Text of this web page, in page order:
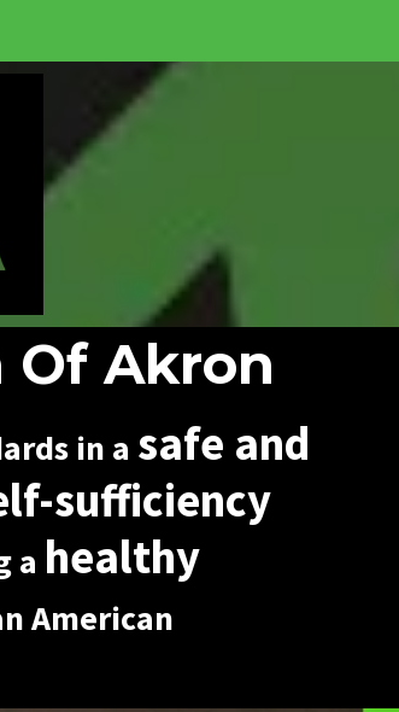
Of Akron
in a safe and
sufficiency
a healthy
American